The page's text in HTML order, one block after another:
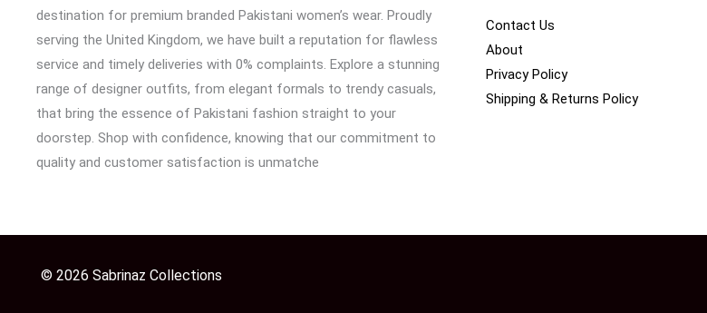
destination for premium branded Pakistani women’s wear. Proudly
serving the United Kingdom, we have built a reputation for flawless
service and timely deliveries with 0% complaints. Explore a stunning
range of designer outfits, from elegant formals to trendy casuals,
that bring the essence of Pakistani fashion straight to your
doorstep. Shop with confidence, knowing that our commitment to
quality and customer satisfaction is unmatche
Contact Us
About
Privacy Policy
Shipping & Returns Policy
© 2026 Sabrinaz Collections